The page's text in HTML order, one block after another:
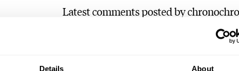
Details About
Latest comments posted by
The Fast And The Fratelli — Final Lap: RJ’s